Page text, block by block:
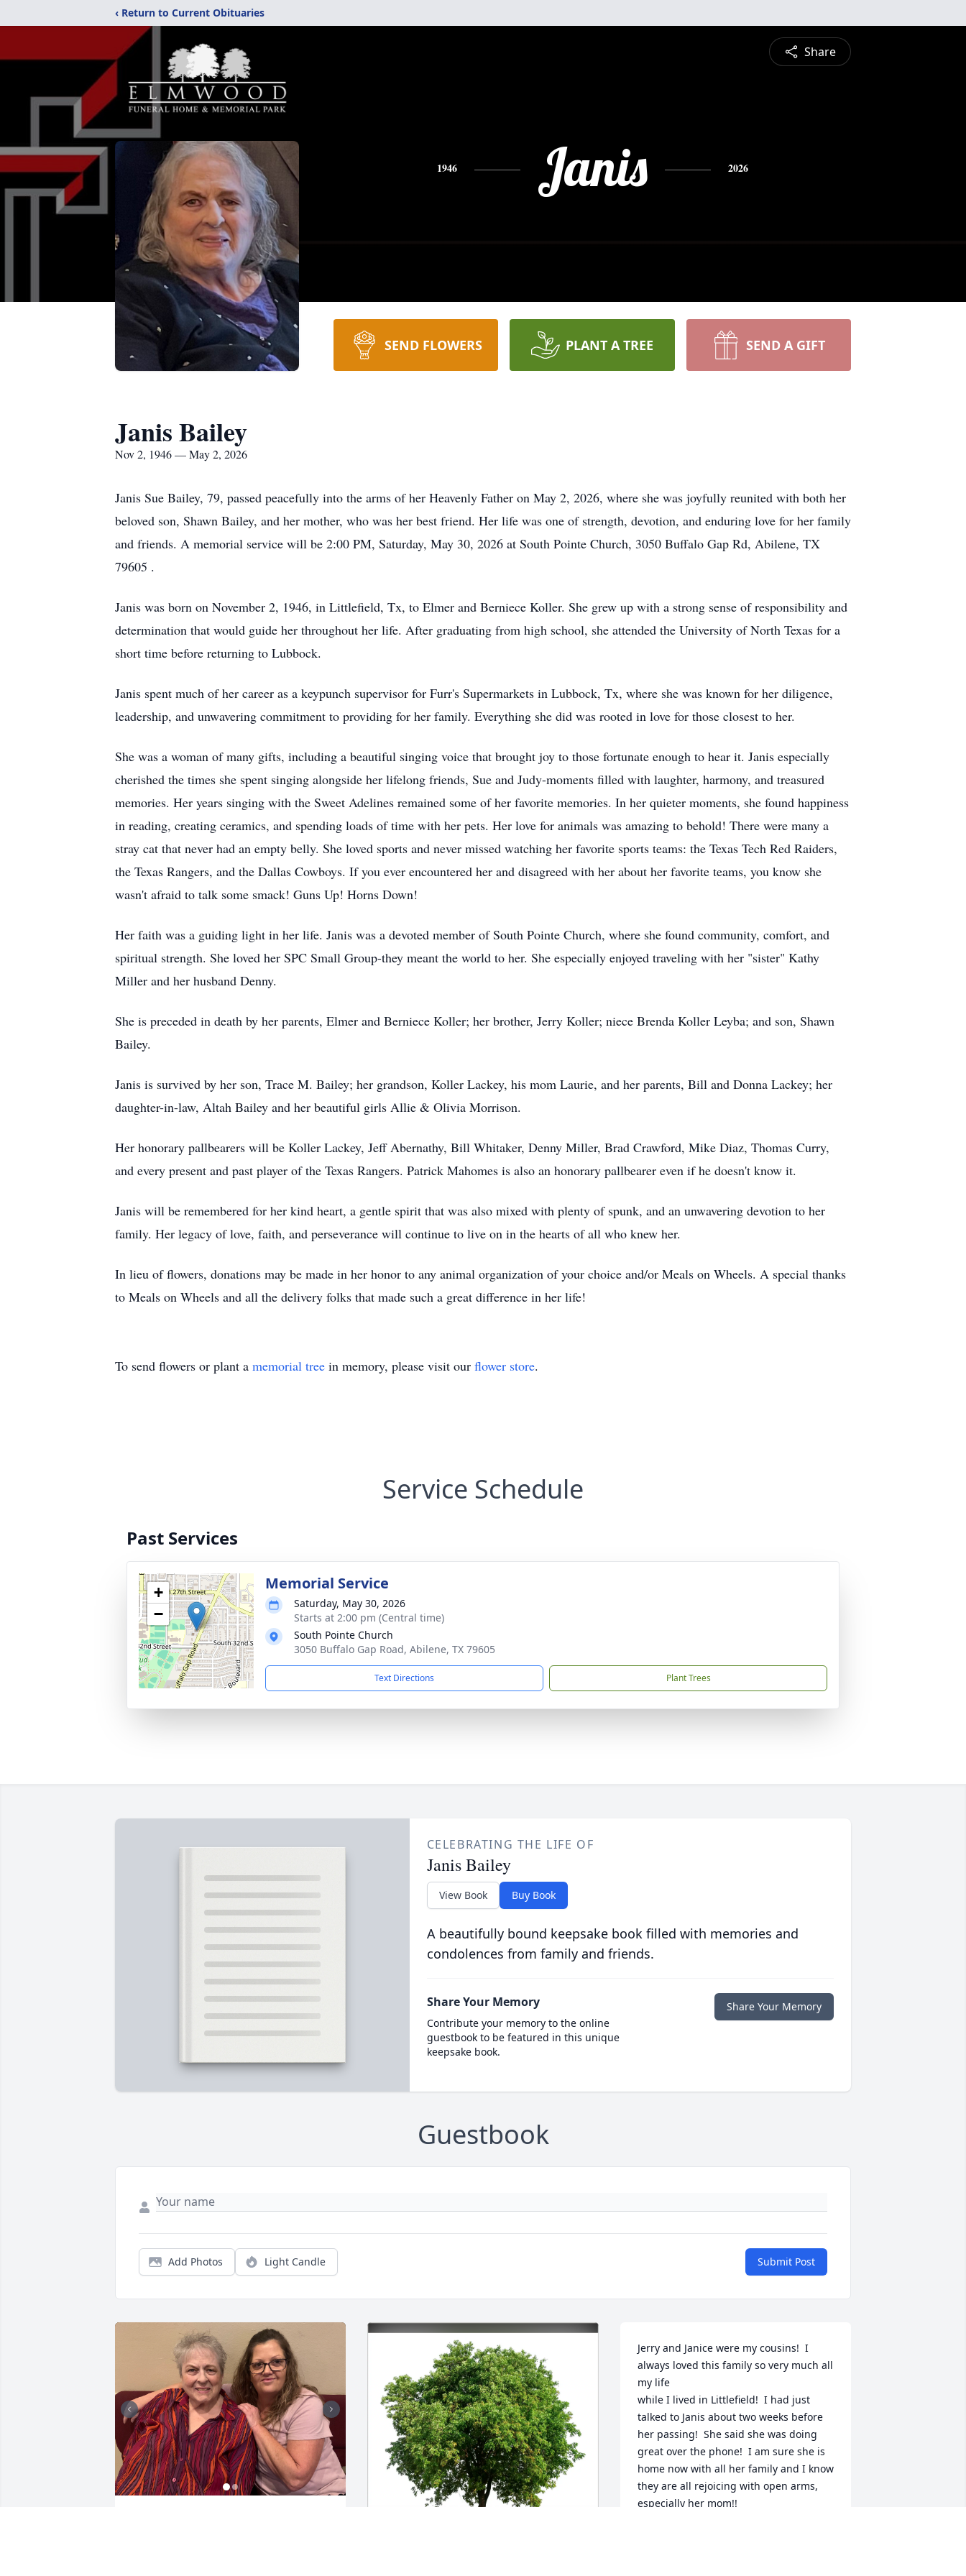
‹ Return to Current Obituaries
Share
1946 Janis 2026
SEND FLOWERS PLANT A TREE SEND A GIFT
Janis Bailey
Nov 2, 1946 — May 2, 2026
Janis Sue Bailey, 79, passed peacefully into the arms of her Heavenly Father on May 2, 2026, where she was joyfully reunited with both her
beloved son, Shawn Bailey, and her mother, who was her best friend. Her life was one of strength, devotion, and enduring love for her family
and friends. A memorial service will be 2:00 PM, Saturday, May 30, 2026 at South Pointe Church, 3050 Buffalo Gap Rd, Abilene, TX
79605 .
Janis was born on November 2, 1946, in Littlefield, Tx, to Elmer and Berniece Koller. She grew up with a strong sense of responsibility and
determination that would guide her throughout her life. After graduating from high school, she attended the University of North Texas for a
short time before returning to Lubbock.
Janis spent much of her career as a keypunch supervisor for Furr's Supermarkets in Lubbock, Tx, where she was known for her diligence,
leadership, and unwavering commitment to providing for her family. Everything she did was rooted in love for those closest to her.
She was a woman of many gifts, including a beautiful singing voice that brought joy to those fortunate enough to hear it. Janis especially
cherished the times she spent singing alongside her lifelong friends, Sue and Judy-moments filled with laughter, harmony, and treasured
memories. Her years singing with the Sweet Adelines remained some of her favorite memories. In her quieter moments, she found happiness
in reading, creating ceramics, and spending loads of time with her pets. Her love for animals was amazing to behold! There were many a
stray cat that never had an empty belly. She loved sports and never missed watching her favorite sports teams: the Texas Tech Red Raiders,
the Texas Rangers, and the Dallas Cowboys. If you ever encountered her and disagreed with her about her favorite teams, you know she
wasn't afraid to talk some smack! Guns Up! Horns Down!
Her faith was a guiding light in her life. Janis was a devoted member of South Pointe Church, where she found community, comfort, and
spiritual strength. She loved her SPC Small Group-they meant the world to her. She especially enjoyed traveling with her "sister" Kathy
Miller and her husband Denny.
She is preceded in death by her parents, Elmer and Berniece Koller; her brother, Jerry Koller; niece Brenda Koller Leyba; and son, Shawn
Bailey.
Janis is survived by her son, Trace M. Bailey; her grandson, Koller Lackey, his mom Laurie, and her parents, Bill and Donna Lackey; her
daughter-in-law, Altah Bailey and her beautiful girls Allie & Olivia Morrison.
Her honorary pallbearers will be Koller Lackey, Jeff Abernathy, Bill Whitaker, Denny Miller, Brad Crawford, Mike Diaz, Thomas Curry,
and every present and past player of the Texas Rangers. Patrick Mahomes is also an honorary pallbearer even if he doesn't know it.
Janis will be remembered for her kind heart, a gentle spirit that was also mixed with plenty of spunk, and an unwavering devotion to her
family. Her legacy of love, faith, and perseverance will continue to live on in the hearts of all who knew her.
In lieu of flowers, donations may be made in her honor to any animal organization of your choice and/or Meals on Wheels. A special thanks
to Meals on Wheels and all the delivery folks that made such a great difference in her life!
To send flowers or plant a memorial tree in memory, please visit our flower store.
Service Schedule
Past Services
+
−
Memorial Service
Saturday, May 30, 2026
Starts at 2:00 pm (Central time)
South Pointe Church
3050 Buffalo Gap Road, Abilene, TX 79605
Text Directions Plant Trees
CELEBRATING THE LIFE OF
Janis Bailey
View Book Buy Book
A beautifully bound keepsake book filled with memories and
condolences from family and friends.
Share Your Memory
Contribute your memory to the online
guestbook to be featured in this unique
keepsake book.
Share Your Memory
Guestbook
Add Photos Light Candle Submit Post
Jerry and Janice were my cousins!  I
always loved this family so very much all
my life
while I lived in Littlefield!  I had just
talked to Janis about two weeks before
her passing!  She said she was doing
great over the phone!  I am sure she is
home now with all her family and I know
they are all rejoicing with open arms,
especially her mom!!